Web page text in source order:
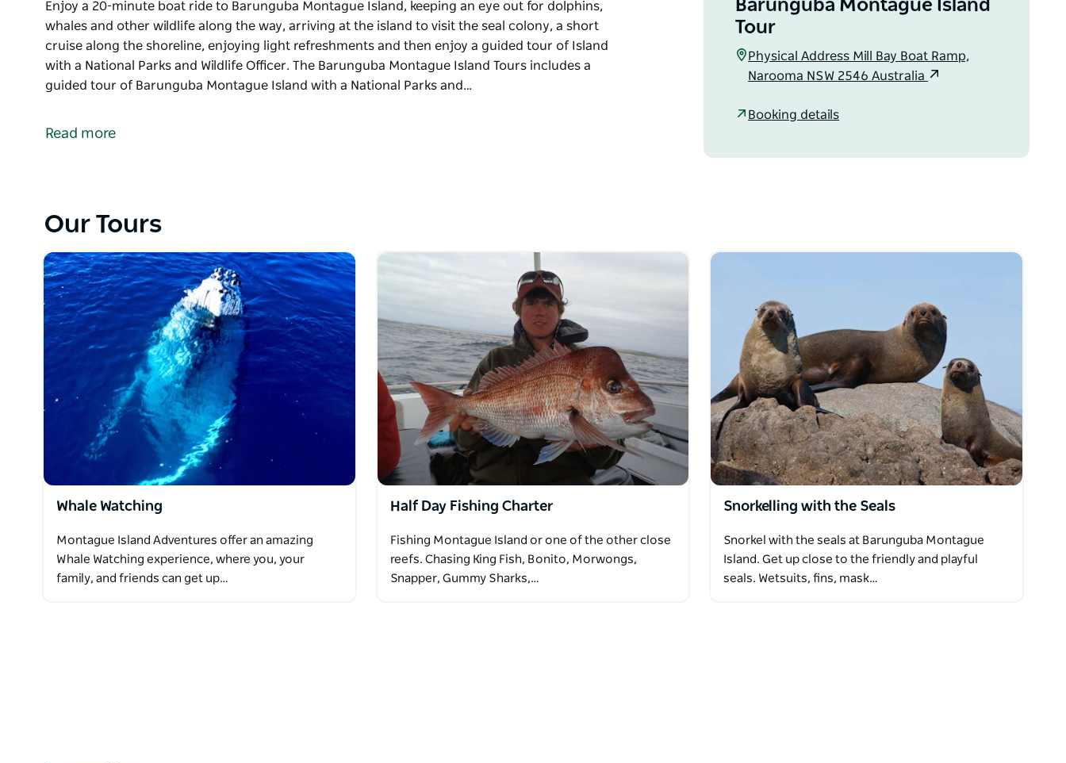
Enjoy a 20-minute boat ride to Barunguba Montague Island, keeping an eye out for dolphins,
whales and other wildlife along the way, arriving at the island to visit the seal colony, a short
cruise along the shoreline, enjoying light refreshments and then enjoy a guided tour of Island
with a National Parks and Wildlife Officer. The Barunguba Montague Island Tours includes a
guided tour of Barunguba Montague Island with a National Parks and…
whales and other wildlife along the way, arriving at the island to visit the seal colony, a short
with a National Parks and Wildlife Ranger including climbing the lighthouse. You will also visit the
largest seal colony in the state and see whales (during whale-watching season). You will see the
little penguins on the evening tour.
Read more
Barunguba Montague Island
Tour
Physical Address Mill Bay Boat Ramp,
Narooma NSW 2546 Australia
Booking details
Our Tours
Whale Watching
Montague Island Adventures offer an amazing
Whale Watching experience, where you, your
family, and friends can get up…
Half Day Fishing Charter
Fishing Montague Island or one of the other close
reefs. Chasing King Fish, Bonito, Morwongs,
Snapper, Gummy Sharks,…
Snorkelling with the Seals
Snorkel with the seals at Barunguba Montague
Island. Get up close to the friendly and playful
seals. Wetsuits, fins, mask…